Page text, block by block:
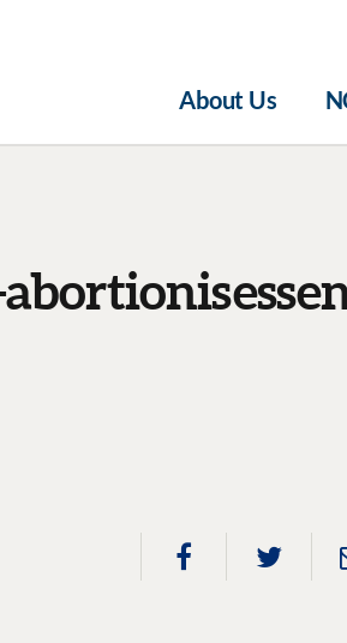
About Us